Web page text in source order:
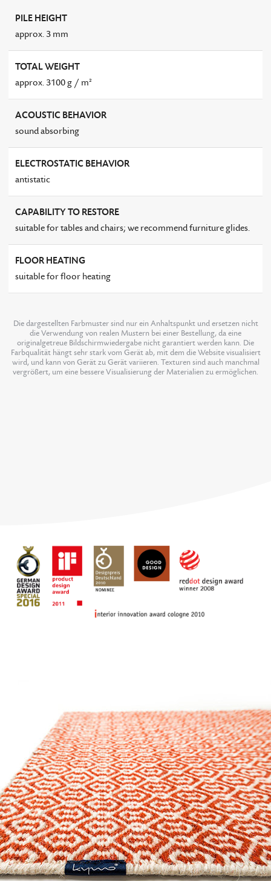
PILE HEIGHT
approx. 3 mm
TOTAL WEIGHT
approx. 3100 g / m²
ACOUSTIC BEHAVIOR
sound absorbing
ELECTROSTATIC BEHAVIOR
antistatic
CAPABILITY TO RESTORE
suitable for tables and chairs; we recommend furniture glides.
FLOOR HEATING
suitable for floor heating
Die dargestellten Farbmuster sind nur ein Anhaltspunkt und ersetzen nicht
die Verwendung von realen Mustern bei einer Bestellung, da eine
originalgetreue Bildschirmwiedergabe nicht garantiert werden kann. Die
Farbqualität hängt sehr stark vom Gerät ab, mit dem die Website visualisiert
wird, und kann von Gerät zu Gerät variieren. Texturen sind auch manchmal
vergrößert, um eine bessere Visualisierung der Materialien zu ermöglichen.